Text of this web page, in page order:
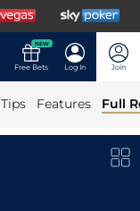
NEW
Free Bets Log In Join
Tips Features Full